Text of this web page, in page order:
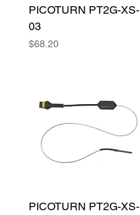
PICOTURN PT2G-XS-
03
Price
$68.20
PICOTURN PT2G-XS-